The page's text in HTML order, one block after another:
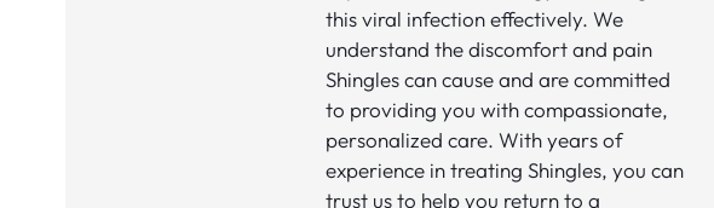
this viral infection effectively. We
understand the discomfort and pain
Shingles can cause and are committed
to providing you with compassionate,
personalized care. With years of
experience in treating Shingles, you can
trust us to help you return to a